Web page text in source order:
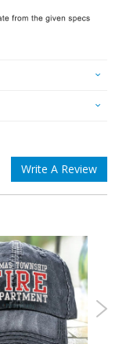
Write A Review